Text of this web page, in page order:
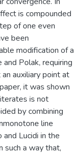
is compounded
of one even
been
modification of a
Polak, requiring
auxiliary point at
it was shown
is not
by combining
line
Lucidi in the
such a way that,